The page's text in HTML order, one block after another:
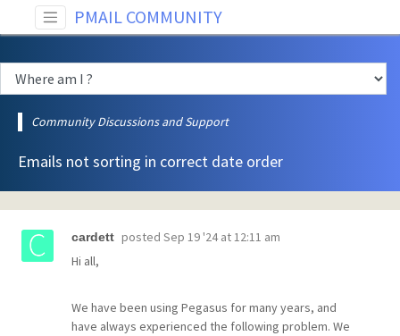
PMAIL COMMUNITY
Community Discussions and Support
Emails not sorting in correct date order
cardett posted Sep 19 '24 at 12:11 am
Hi all,
We have been using Pegasus for many years, and
have always experienced the following problem. We